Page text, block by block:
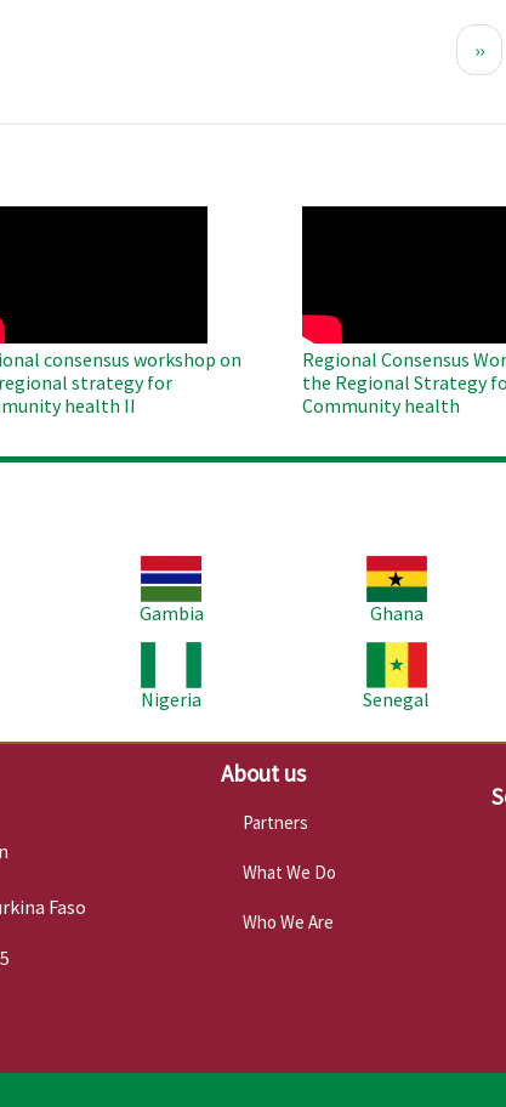
Next
››
consensus workshop on
strategy for
health II
Regional Consensus
the Regional Strategy
Community health
Gambia
Ghana
Nigeria
Senegal
Faso
About us
Partners
What We Do
Who We Are